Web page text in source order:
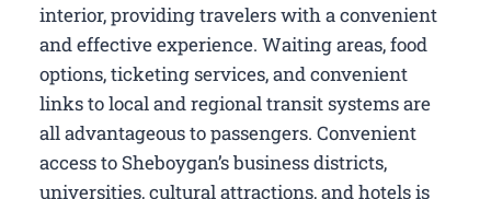
interior, providing travelers with a convenient
and effective experience. Waiting areas, food
options, ticketing services, and convenient
links to local and regional transit systems are
all advantageous to passengers. Convenient
access to Sheboygan’s business districts,
universities, cultural attractions, and hotels is